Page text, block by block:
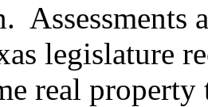
Assessments
legislature
real